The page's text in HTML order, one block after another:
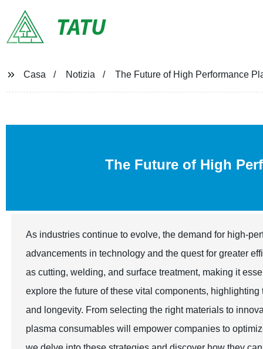
TATU
Casa Notizia The Future of High Performance
The Future of High
As industries continue to evolve, the demand for high-
advancements in technology and the quest for greater
as cutting, welding, and surface treatment, making it
explore the future of these vital components,
and longevity. From selecting the right materials to
plasma consumables will empower companies to